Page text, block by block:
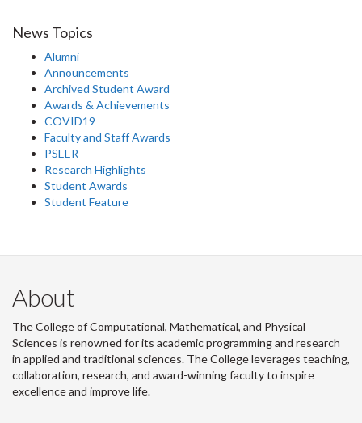
News Topics
Alumni
Announcements
Archived Student Award
Awards & Achievements
COVID19
Faculty and Staff Awards
PSEER
Research Highlights
Student Awards
Student Feature
About
The College of Computational, Mathematical, and Physical
Sciences is renowned for its academic programming and research
in applied and traditional sciences. The College leverages teaching,
collaboration, research, and award-winning faculty to inspire
excellence and improve life.